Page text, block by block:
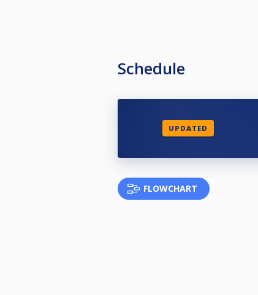
Schedule
UPDATED
FLOWCHART